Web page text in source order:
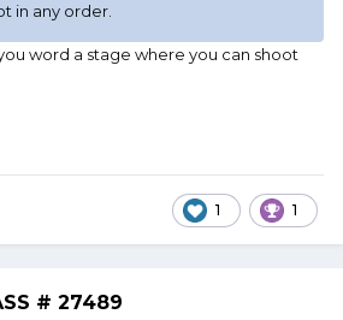
in any order.
word a stage where you can shoot
1 1
# 27489